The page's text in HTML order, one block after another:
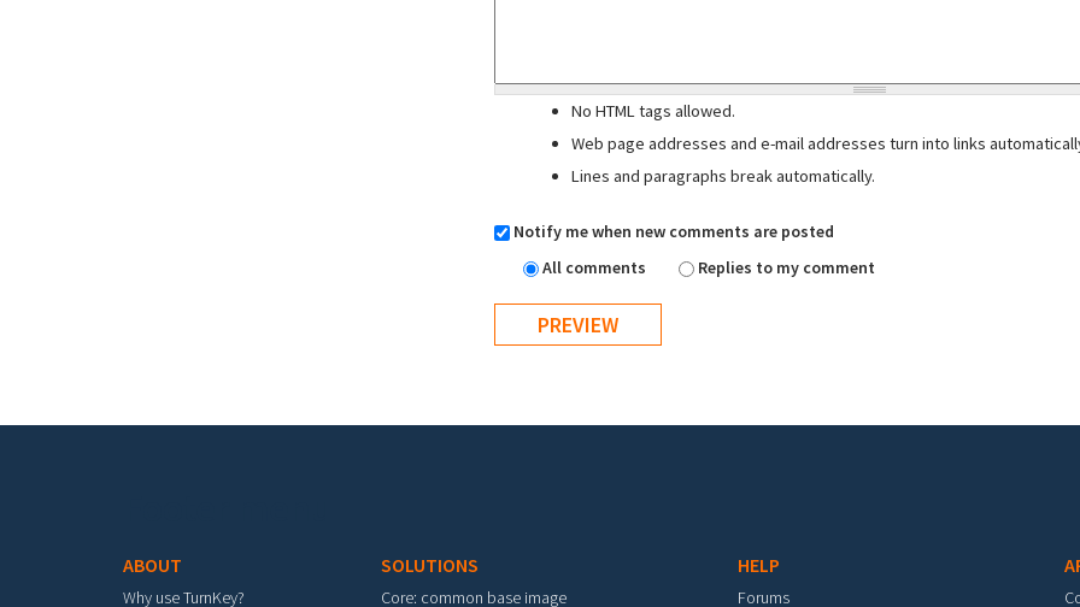
No HTML tags allowed.
Web page addresses and e-mail addresses turn into links
Lines and paragraphs break automatically.
Notify me when new comments are posted
All comments
Replies to my comment
ABOUT
Why use TurnKey?
SOLUTIONS
Core: common base image
HELP
Forums